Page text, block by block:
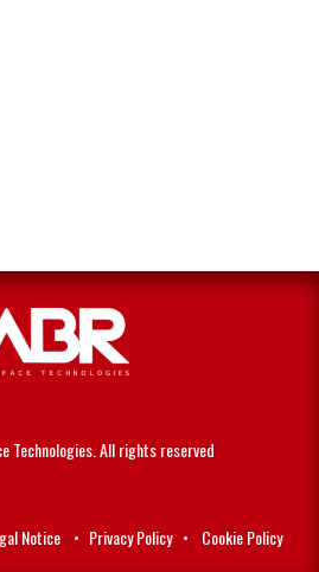
Technologies. All rights reserved
Notice • Privacy Policy• Cookie Policy